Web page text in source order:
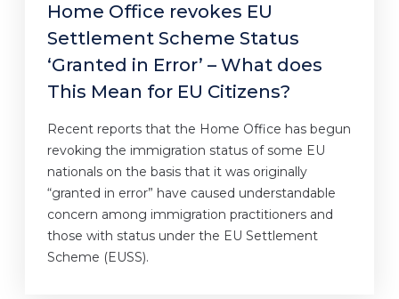
Home Office revokes EU
Settlement Scheme Status
‘Granted in Error’ – What does
This Mean for EU Citizens?
Recent reports that the Home Office has begun
revoking the immigration status of some EU
nationals on the basis that it was originally
“granted in error” have caused understandable
concern among immigration practitioners and
those with status under the EU Settlement
Scheme (EUSS).